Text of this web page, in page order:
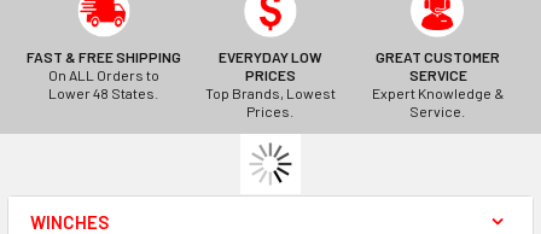
FAST & FREE SHIPPING
On ALL Orders to
Lower 48 States.
EVERYDAY LOW
PRICES
Top Brands, Lowest
Prices.
GREAT CUSTOMER
SERVICE
Expert Knowledge &
Service.
WINCHES